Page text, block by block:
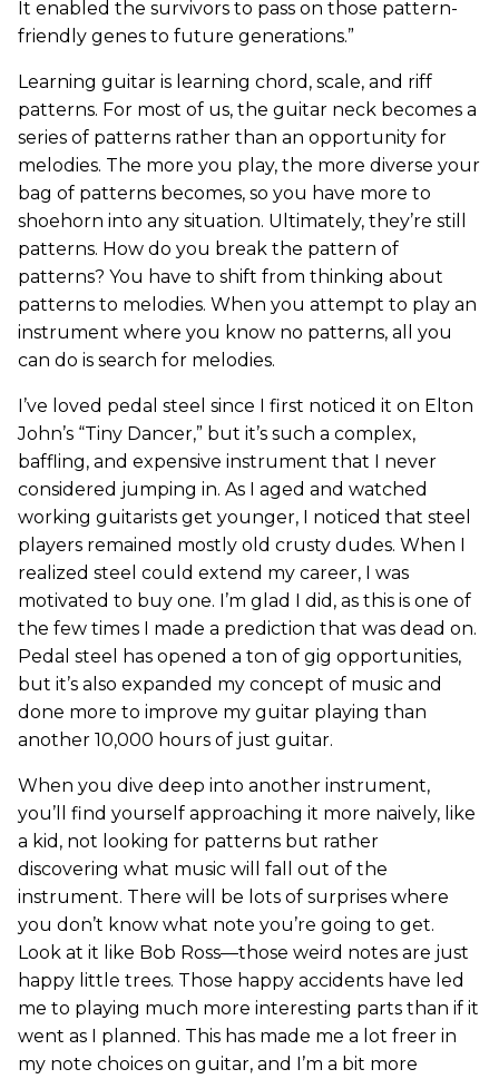
It enabled the survivors to pass on those pattern-
friendly genes to future generations.”
Learning guitar is learning chord, scale, and riff
patterns. For most of us, the guitar neck becomes a
series of patterns rather than an opportunity for
melodies. The more you play, the more diverse your
bag of patterns becomes, so you have more to
shoehorn into any situation. Ultimately, they’re still
patterns. How do you break the pattern of
patterns? You have to shift from thinking about
patterns to melodies. When you attempt to play an
instrument where you know no patterns, all you
can do is search for melodies.
I’ve loved pedal steel since I first noticed it on Elton
John’s “Tiny Dancer,” but it’s such a complex,
baffling, and expensive instrument that I never
considered jumping in. As I aged and watched
working guitarists get younger, I noticed that steel
players remained mostly old crusty dudes. When I
realized steel could extend my career, I was
motivated to buy one. I’m glad I did, as this is one of
the few times I made a prediction that was dead on.
Pedal steel has opened a ton of gig opportunities,
but it’s also expanded my concept of music and
done more to improve my guitar playing than
another 10,000 hours of just guitar.
When you dive deep into another instrument,
you’ll find yourself approaching it more naively, like
a kid, not looking for patterns but rather
discovering what music will fall out of the
instrument. There will be lots of surprises where
you don’t know what note you’re going to get.
Look at it like Bob Ross—those weird notes are just
happy little trees. Those happy accidents have led
me to playing much more interesting parts than if it
went as I planned. This has made me a lot freer in
my note choices on guitar, and I’m a bit more